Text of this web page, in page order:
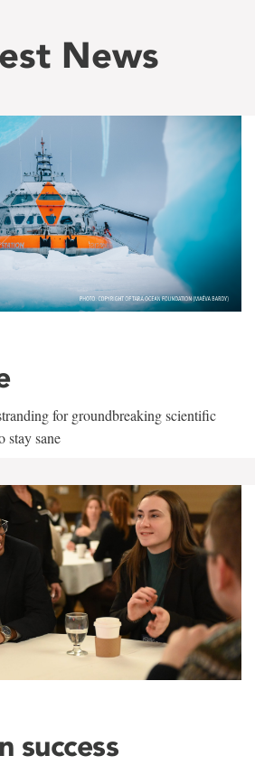
News
for groundbreaking scientific
stay sane
success